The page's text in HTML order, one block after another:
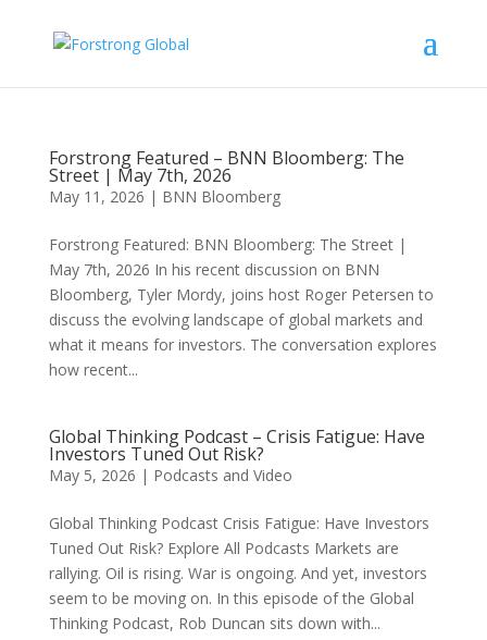
Forstrong Featured – BNN Bloomberg: The
Street | May 7th, 2026
May 11, 2026 | BNN Bloomberg
Forstrong Featured: BNN Bloomberg: The Street |
May 7th, 2026 In his recent discussion on BNN
Bloomberg, Tyler Mordy, joins host Roger Petersen to
discuss the evolving landscape of global markets and
what it means for investors. The conversation explores
how recent...
Global Thinking Podcast – Crisis Fatigue: Have
Investors Tuned Out Risk?
May 5, 2026 | Podcasts and Video
Global Thinking Podcast Crisis Fatigue: Have Investors
Tuned Out Risk? Explore All Podcasts Markets are
rallying. Oil is rising. War is ongoing. And yet, investors
seem to be moving on. In this episode of the Global
Thinking Podcast, Rob Duncan sits down with...